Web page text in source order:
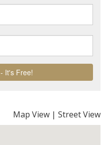
Map View | Street View